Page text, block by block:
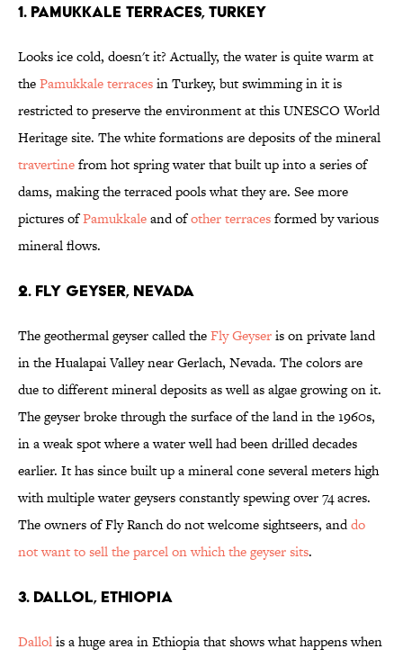
1. Pamukkale Terraces, Turkey
Looks ice cold, doesn't it? Actually, the water is quite warm at
thePamukkale terracesin Turkey, but swimming in it is
restricted to preserve the environment at this UNESCO World
Heritage site. The white formations are deposits of the mineral
travertinefrom hot spring water that built up into a series of
dams, making the terraced pools what they are. See more
pictures ofPamukkaleand ofother terracesformed by various
mineral flows.
2. Fly Geyser, Nevada
The geothermal geyser called theFly Geyseris on private land
in the Hualapai Valley near Gerlach, Nevada. The colors are
due to different mineral deposits as well as algae growing on it.
The geyser broke through the surface of the land in the 1960s,
in a weak spot where a water well had been drilled decades
earlier. It has since built up a mineral cone several meters high
with multiple water geysers constantly spewing over 74 acres.
The owners of Fly Ranch do not welcome sightseers, anddo
not want to sell the parcel on which the geyser sits.
3. Dallol, Ethiopia
Dallolis a huge area in Ethiopia that shows what happens when